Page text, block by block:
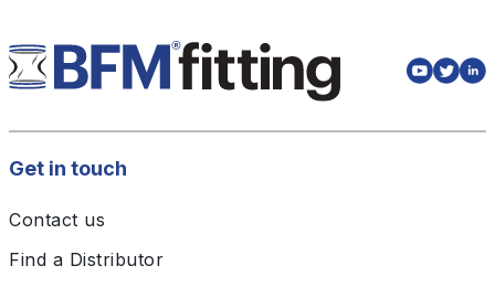
Get in touch
Contact us
Find a Distributor